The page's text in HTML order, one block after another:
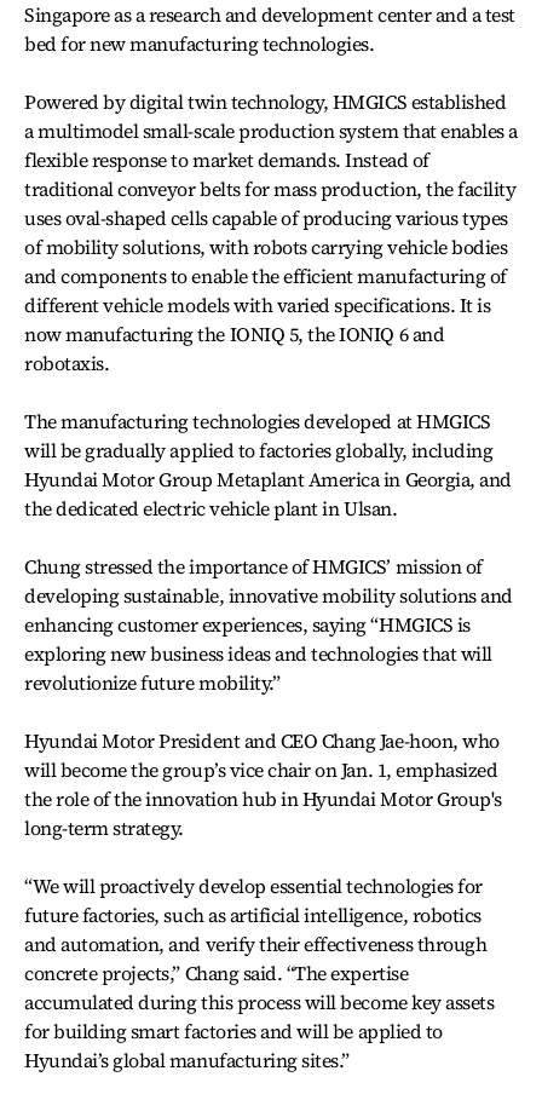
Singapore as a research and development center and a test
bed for new manufacturing technologies.
Powered by digital twin technology, HMGICS established
a multimodel small-scale production system that enables a
flexible response to market demands. Instead of
traditional conveyor belts for mass production, the facility
uses oval-shaped cells capable of producing various types
of mobility solutions, with robots carrying vehicle bodies
and components to enable the efficient manufacturing of
different vehicle models with varied specifications. It is
now manufacturing the IONIQ 5, the IONIQ 6 and
robotaxis.
The manufacturing technologies developed at HMGICS
will be gradually applied to factories globally, including
Hyundai Motor Group Metaplant America in Georgia, and
the dedicated electric vehicle plant in Ulsan.
Chung stressed the importance of HMGICS’ mission of
developing sustainable, innovative mobility solutions and
enhancing customer experiences, saying “HMGICS is
exploring new business ideas and technologies that will
revolutionize future mobility.”
Hyundai Motor President and CEO Chang Jae-hoon, who
will become the group’s vice chair on Jan. 1, emphasized
the role of the innovation hub in Hyundai Motor Group's
long-term strategy.
“We will proactively develop essential technologies for
future factories, such as artificial intelligence, robotics
and automation, and verify their effectiveness through
concrete projects,” Chang said. “The expertise
accumulated during this process will become key assets
for building smart factories and will be applied to
Hyundai’s global manufacturing sites.”